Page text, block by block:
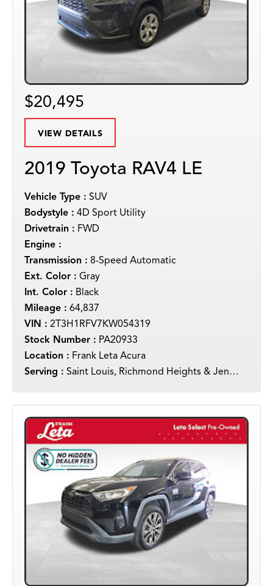
$20,495
VIEW DETAILS
2019 Toyota RAV4 LE
Vehicle Type : SUV
Bodystyle : 4D Sport Utility
Drivetrain : FWD
Engine :
Transmission : 8-Speed Automatic
Ext. Color : Gray
Int. Color : Black
Mileage : 64,837
VIN : 2T3H1RFV7KW054319
Stock Number : PA20933
Location : Frank Leta Acura
Serving : Saint Louis, Richmond Heights & Jennings